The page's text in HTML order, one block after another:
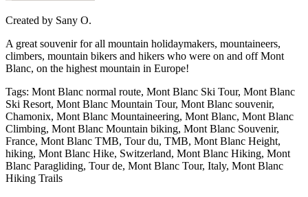
Created by Sany O.
A great souvenir for all mountain holidaymakers, mountaineers,
climbers, mountain bikers and hikers who were on and off Mont
Blanc, on the highest mountain in Europe!
Tags: Mont Blanc normal route, Mont Blanc Ski Tour, Mont Blanc
Ski Resort, Mont Blanc Mountain Tour, Mont Blanc souvenir,
Chamonix, Mont Blanc Mountaineering, Mont Blanc, Mont Blanc
Climbing, Mont Blanc Mountain biking, Mont Blanc Souvenir,
France, Mont Blanc TMB, Tour du, TMB, Mont Blanc Height,
hiking, Mont Blanc Hike, Switzerland, Mont Blanc Hiking, Mont
Blanc Paragliding, Tour de, Mont Blanc Tour, Italy, Mont Blanc
Hiking Trails